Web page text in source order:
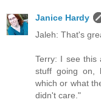
Janice Hardy
Jaleh: That's
Terry: I see this
stuff going on,
which or what
didn't care."